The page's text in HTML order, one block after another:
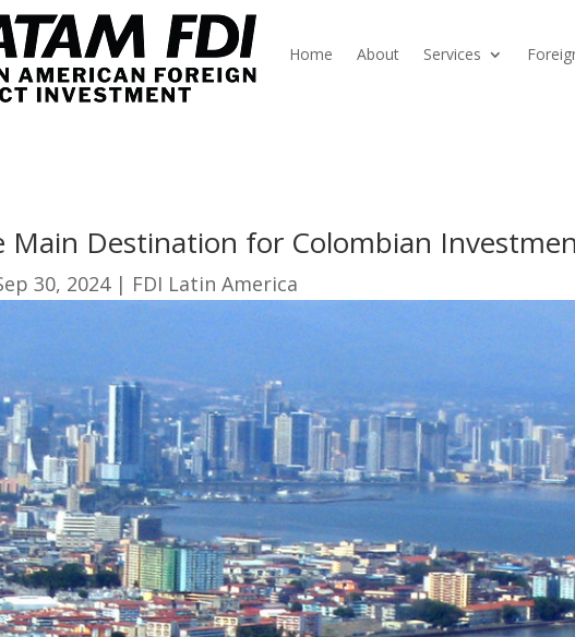
Home About Services
Main Destination for Colombian
30, 2024| FDI Latin America